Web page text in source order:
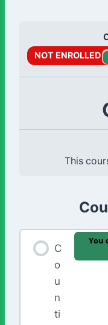
NOT ENROLLED
This
C
o
u
n
ti
You